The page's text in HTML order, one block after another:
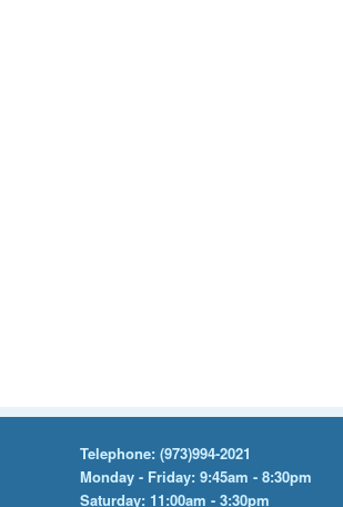
Telephone: (973)994-2021
Monday - Friday: 9:45am - 8:30pm
Saturday: 11:00am - 3:30pm